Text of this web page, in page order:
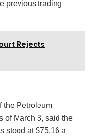
previous trading
Rejects
the Petroleum
of March 3, said the
stood at $75,16 a